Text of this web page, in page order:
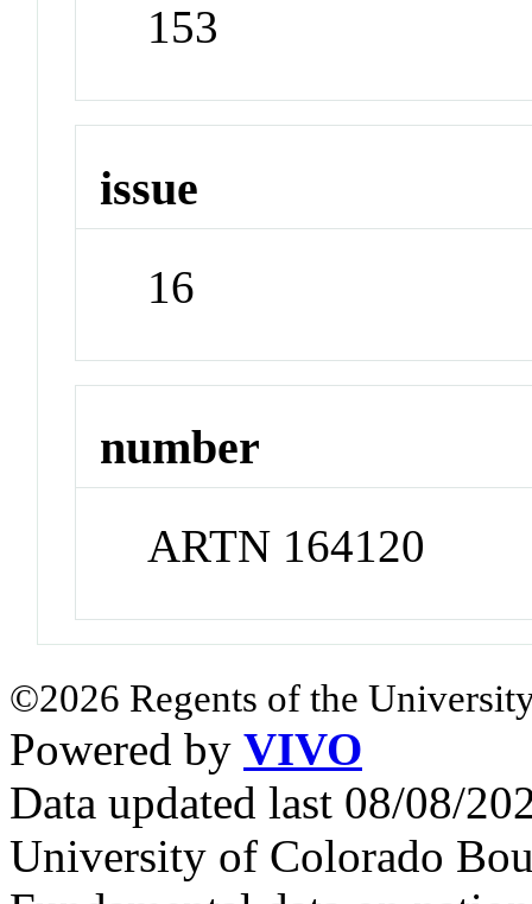
153
issue
16
number
ARTN 164120
©2026 Regents of the
Powered by VIVO
Data updated last 08/08/
University of Colorado